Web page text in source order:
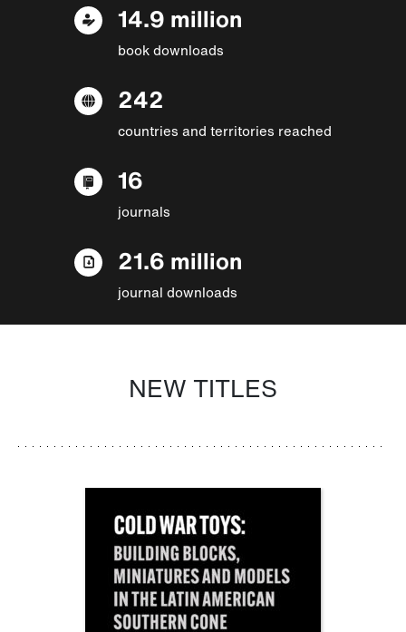
14.9 million
book downloads
242
countries and territories reached
16
journals
21.6 million
journal downloads
NEW TITLES